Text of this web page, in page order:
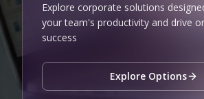
Explore corporate solutions
your team's productivity and drive
success
Explore Options